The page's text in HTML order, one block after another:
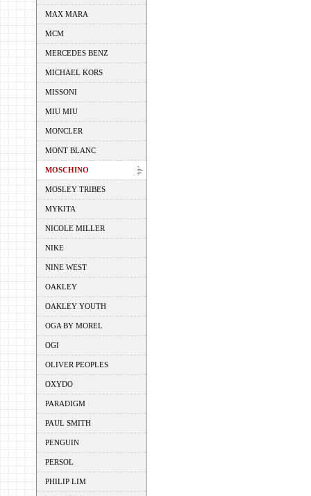
MAX MARA
MCM
MERCEDES BENZ
MICHAEL KORS
MISSONI
MIU MIU
MONCLER
MONT BLANC
MOSCHINO
MOSLEY TRIBES
MYKITA
NICOLE MILLER
NIKE
NINE WEST
OAKLEY
OAKLEY YOUTH
OGA BY MOREL
OGI
OLIVER PEOPLES
OXYDO
PARADIGM
PAUL SMITH
PENGUIN
PERSOL
PHILIP LIM